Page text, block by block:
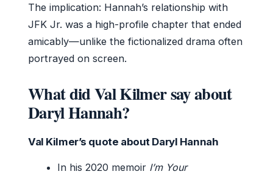
The implication: Hannah’s relationship with
JFK Jr. was a high-profile chapter that ended
amicably—unlike the fictionalized drama often
portrayed on screen.
What did Val Kilmer say about
Daryl Hannah?
Val Kilmer’s quote about Daryl Hannah
In his 2020 memoir I’m Your